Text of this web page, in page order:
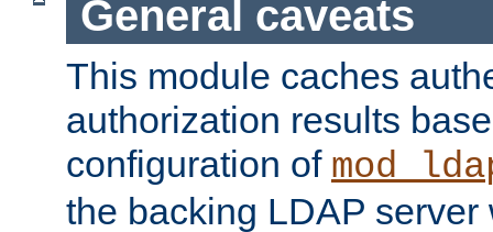
General caveats
This module caches
authorization results
configuration of
the backing LDAP server